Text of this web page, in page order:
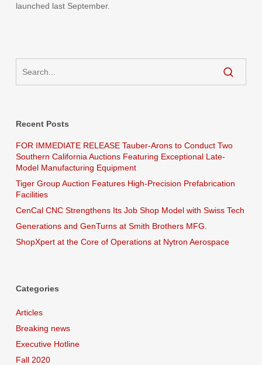
launched last September.
Recent Posts
FOR IMMEDIATE RELEASE Tauber-Arons to Conduct Two
Southern California Auctions Featuring Exceptional Late-
Model Manufacturing Equipment
Tiger Group Auction Features High-Precision Prefabrication
Facilities
CenCal CNC Strengthens Its Job Shop Model with Swiss Tech
Generations and GenTurns at Smith Brothers MFG.
ShopXpert at the Core of Operations at Nytron Aerospace
Categories
Articles
Breaking news
Executive Hotline
Fall 2020